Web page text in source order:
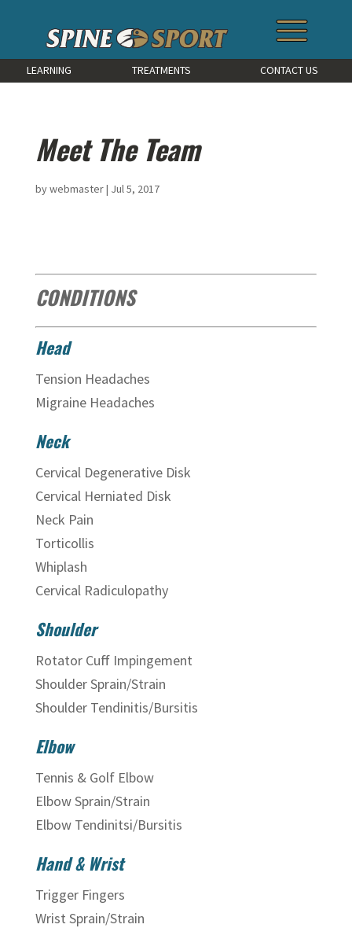
LEARNING TREATMENTS CONTACT US
Meet The Team
bywebmaster| Jul 5, 2017
CONDITIONS
Head
Tension Headaches
Migraine Headaches
Neck
Cervical Degenerative Disk
Cervical Herniated Disk
Neck Pain
Torticollis
Whiplash
Cervical Radiculopathy
Shoulder
Rotator Cuff Impingement
Shoulder Sprain/Strain
Shoulder Tendinitis/Bursitis
Elbow
Tennis & Golf Elbow
Elbow Sprain/Strain
Elbow Tendinitsi/Bursitis
Hand & Wrist
Trigger Fingers
Wrist Sprain/Strain